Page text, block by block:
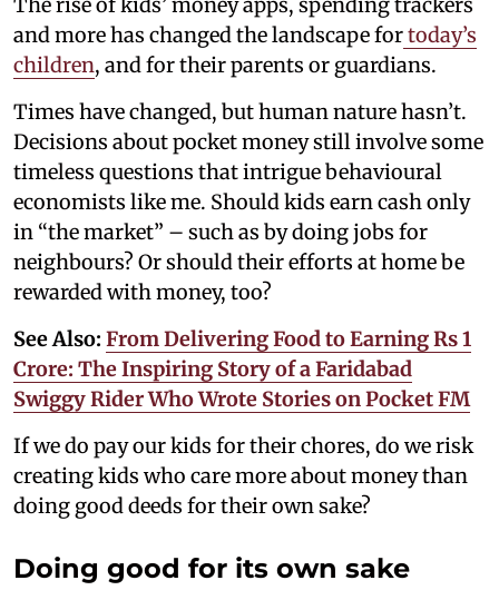
and more has changed the landscape fortoday’s
children, and for their parents or guardians.
Times have changed, but human nature hasn’t.
Decisions about pocket money still involve some
timeless questions that intrigue behavioural
economists like me. Should kids earn cash only
in “the market” – such as by doing jobs for
neighbours? Or should their efforts at home be
rewarded with money, too?
See Also: From Delivering Food to Earning Rs 1
Crore: The Inspiring Story of a Faridabad
Swiggy Rider Who Wrote Stories on Pocket FM
If we do pay our kids for their chores, do we risk
creating kids who care more about money than
doing good deeds for their own sake?
Doing good for its own sake